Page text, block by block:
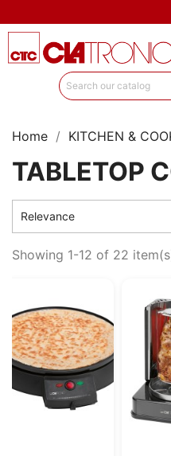
Home KITCHEN &
TABLETOP
Relevance
Showing 1-12 of 22